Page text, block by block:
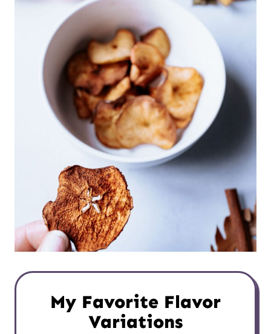
My Favorite Flavor
Variations